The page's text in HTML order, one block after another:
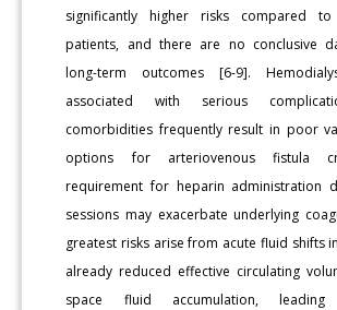
significantly higher risks compared to
patients, and there are no conclusive
long-term outcomes [6-9].
associated with serious
comorbidities frequently result in poor
options for arteriovenous fistula
requirement for heparin administration
sessions may exacerbate underlying
greatest risks arise from acute fluid shifts
already reduced effective circulating
space fluid accumulation,